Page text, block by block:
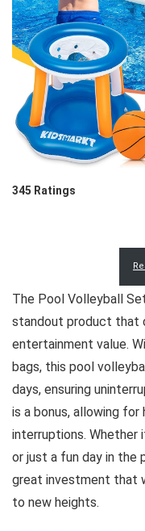
345 Ratings
The Pool Volleyball
standout product that
entertainment value.
bags, this pool
days, ensuring
is a bonus, allowing
interruptions. Whether
or just a fun day in the
great investment that
to new heights.